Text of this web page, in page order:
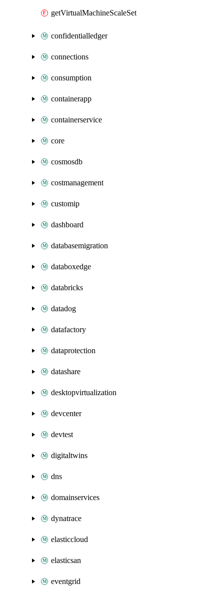
getVirtualMachineScaleSet
confidentialledger
connections
consumption
containerapp
containerservice
core
cosmosdb
costmanagement
customip
dashboard
databasemigration
databoxedge
databricks
datadog
datafactory
dataprotection
datashare
desktopvirtualization
devcenter
devtest
digitaltwins
dns
domainservices
dynatrace
elasticcloud
elasticsan
eventgrid